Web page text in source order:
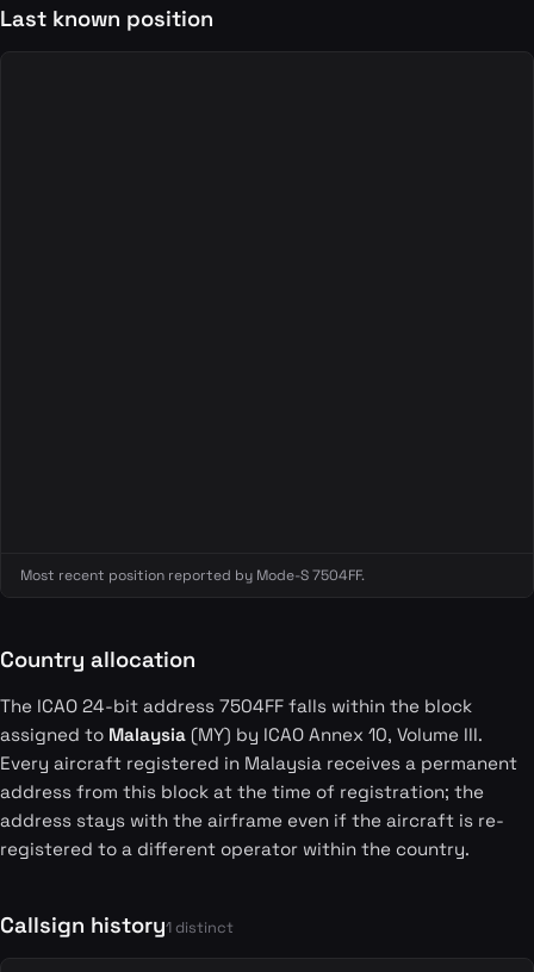
Last known position
Most recent position reported by Mode-S 7504FF.
Country allocation
The ICAO 24-bit address 7504FF falls within the block
assigned to Malaysia (MY) by ICAO Annex 10, Volume III.
Every aircraft registered in Malaysia receives a permanent
address from this block at the time of registration; the
address stays with the airframe even if the aircraft is re-
registered to a different operator within the country.
Callsign history1 distinct